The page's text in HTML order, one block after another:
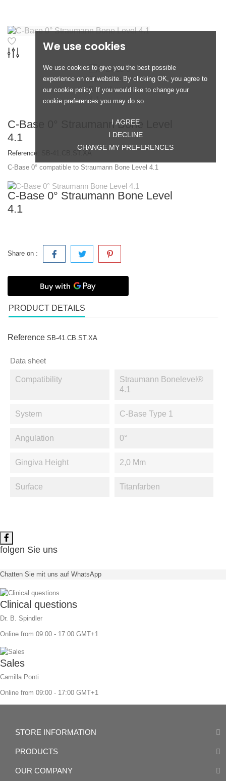
We use cookies
We use cookies to give you the best possible
experience on our website. By clicking OK, you agree to
our cookie policy. If you would like to change your
cookie preferences you may do so
I AGREE
I DECLINE
CHANGE MY PREFERENCES
C-Base 0° Straumann Bone Level
4.1
Reference:
C-Base 0° compatible to Straumann Bone Level 4.1
C-Base 0° Straumann Bone Level
4.1
Share on :
PRODUCT DETAILS
Reference SB-41.CB.ST.XA
Data sheet
Compatibility
Straumann Bonelevel®
4.1
System C-Base Type 1
Angulation 0°
Gingiva Height 2,0 Mm
Surface Titanfarben
folgen Sie uns
Chatten Sie mit uns auf WhatsApp
Clinical questions
Dr. B. Spindler
Online from 09:00 - 17:00 GMT+1
Sales
Camilla Ponti
Online from 09:00 - 17:00 GMT+1
STORE INFORMATION
PRODUCTS
OUR COMPANY